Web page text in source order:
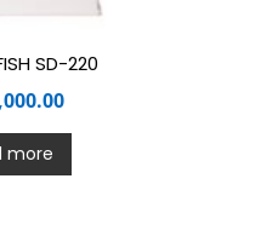
SD-220
more